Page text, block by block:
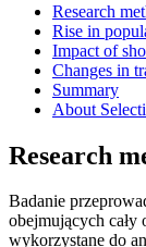
Research
Rise in
Impact of
Changes in
Summary
About
Research
Badanie
obejmujących
wykorzystane do